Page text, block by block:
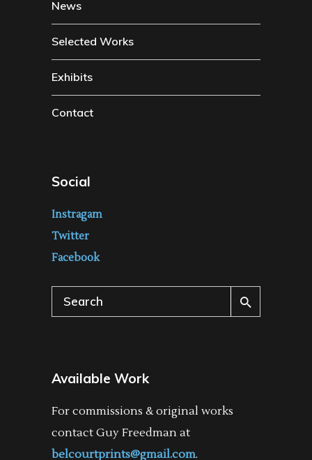
News
Selected Works
Exhibits
Contact
Social
Instragam
Twitter
Facebook
Search
for:
Available Work
For commissions & original works
contact Guy Freedman at
belcourtprints@gmail.com.